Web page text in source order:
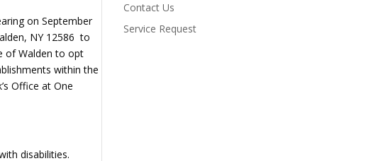
on September
NY 12586 to
of Walden to opt
within the
Office at One
disabilities.
Contact Us
Service Request